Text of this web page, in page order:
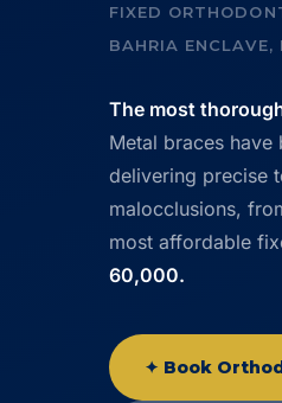
FIXED
BAHRIA ENCLAVE,
The most
Metal braces
delivering precise
malocclusions,
most affordable
60,000.
✦ Book